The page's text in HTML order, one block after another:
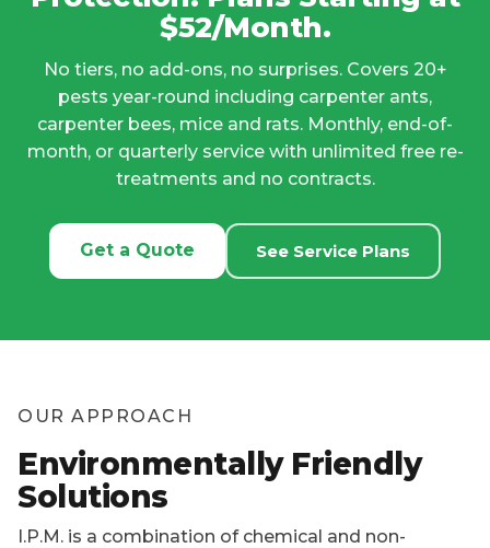
month, or quarterly service with unlimited free re-
treatments and no contracts.
Get a Quote See Service Plans
OUR APPROACH
maximize treatment results for target pests while
minimizing environmental impact.
By applying our knowledge of pest biology and